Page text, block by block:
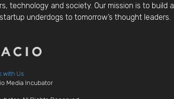
technology and society. Our mission is to build a
underdogs to tomorrow’s thought leaders.
with Us
Media Incubator